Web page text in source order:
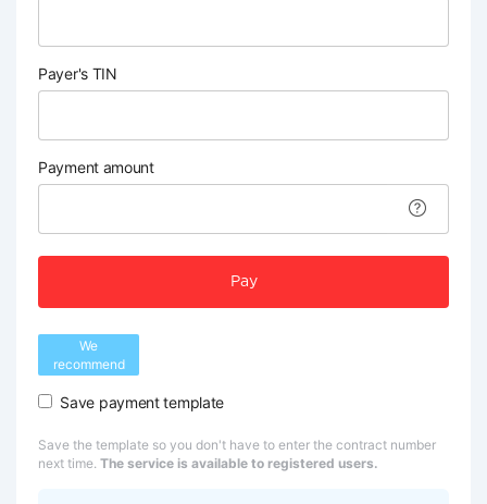
Payer's TIN
Payment amount
Pay
We
recommend
Save payment template
Save the template so you don't have to enter the contract number
next time. The service is available to registered users.